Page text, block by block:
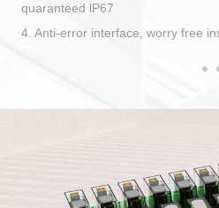
quaranteed lP67
4. Anti-error interface, worry free